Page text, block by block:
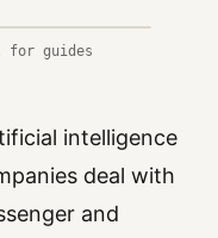
for guides
intelligence
deal with
and